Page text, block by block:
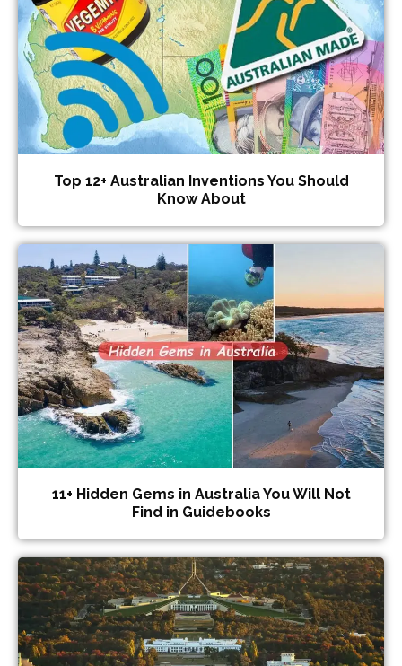
Top 12+ Australian Inventions You Should
Know About
11+ Hidden Gems in Australia You Will Not
Find in Guidebooks